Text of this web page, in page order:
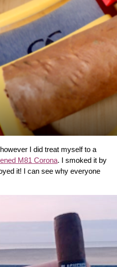
I did treat myself to a
M81 Corona. I smoked it by
it! I can see why everyone